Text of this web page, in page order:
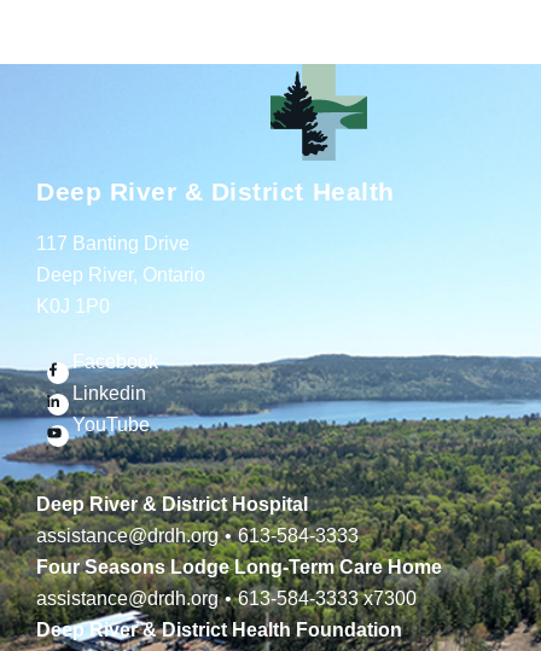
Deep River & District Health
117 Banting Drive
Deep River, Ontario
K0J 1P0
Facebook
Linkedin
YouTube
Deep River & District Hospital
assistance@drdh.org • 613-584-3333
Four Seasons Lodge Long-Term Care Home
assistance@drdh.org • 613-584-3333x7300
Deep River & District Health Foundation